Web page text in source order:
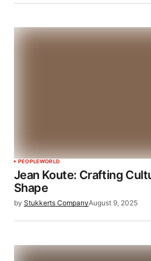
PEOPLEWORLD
Jean Koute: Crafting
Shape
by Stukkerts CompanyAugust 9, 2025